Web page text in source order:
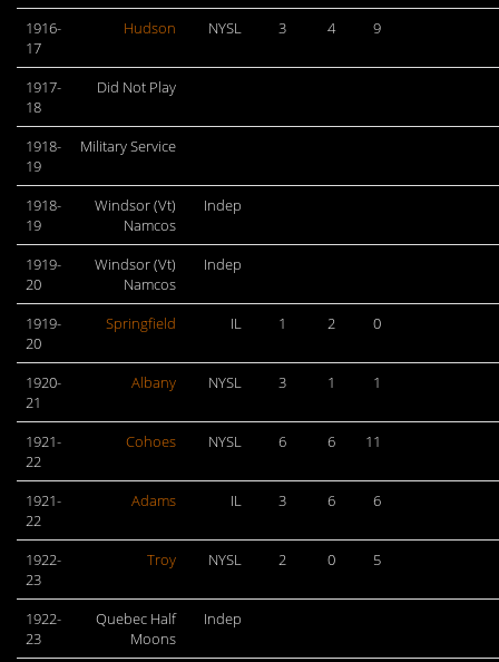
1916-
17
Hudson NYSL 3 4 9
1917-
18
Did Not Play
1918-
19
Military Service
1918-
19
Windsor (Vt)
Namcos
Indep
1919-
20
Windsor (Vt)
Namcos
Indep
1919-
20
Springfield IL 1 2 0
1920-
21
Albany NYSL 3 1 1
1921-
22
Cohoes NYSL 6 6 11
1921-
22
Adams IL 3 6 6
1922-
23
Troy NYSL 2 0 5
1922-
23
Quebec Half
Moons
Indep